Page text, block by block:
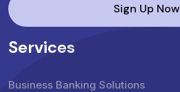
Sign Up Now
Services
Business Banking Solutions